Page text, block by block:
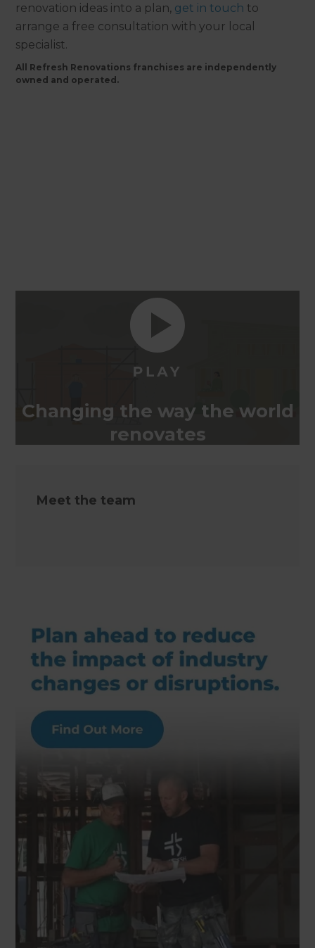
renovation ideas into a plan, get in touch to
arrange a free consultation with your local
specialist.
All Refresh Renovations franchises are independently
owned and operated.
Changing the way the world
renovates
Meet the team